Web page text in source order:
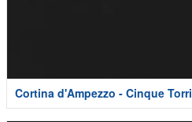
Cortina d'Ampezzo - Cinque Torri